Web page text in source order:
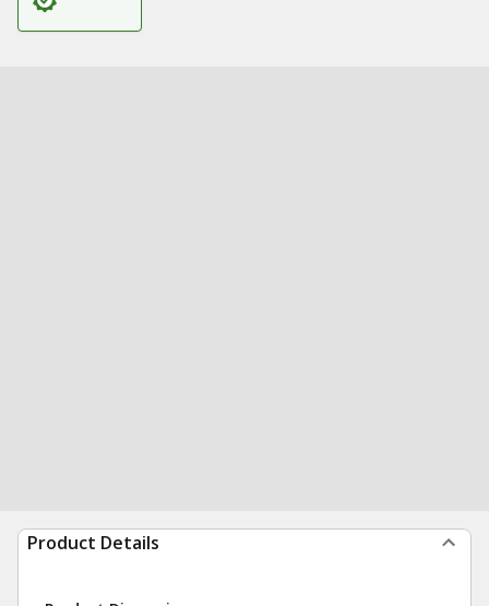
Product Details